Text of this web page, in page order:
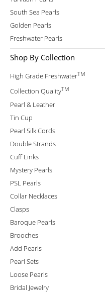
South Sea Pearls
Golden Pearls
Freshwater Pearls
Shop By Collection
High Grade FreshwaterTM
Collection QualityTM
Pearl & Leather
Tin Cup
Pearl Silk Cords
Double Strands
Cuff Links
Mystery Pearls
PSL Pearls
Collar Necklaces
Clasps
Baroque Pearls
Brooches
Add Pearls
Pearl Sets
Loose Pearls
Bridal Jewelry